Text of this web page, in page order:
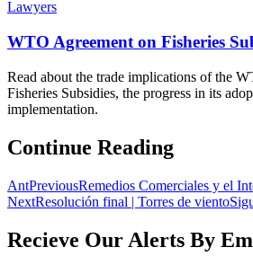
WTO Agreement on Fisheries
Read about the trade implications of the
Fisheries Subsidies, the progress in its
implementation.
Continue Reading
AntPreviousRemedios Comerciales y el
NextResolución final | Torres de viento
Recieve Our Alerts By